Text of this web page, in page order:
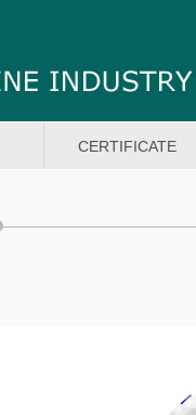
CERTIFICATE